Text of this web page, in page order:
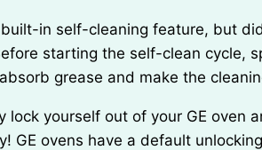
starting the self-clean cycle,
grease and make the
GE ovens have a default